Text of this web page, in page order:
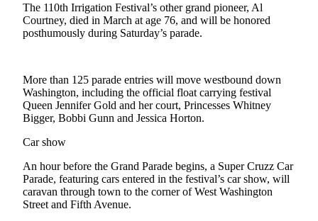
Contests
Best of
Best of
Jefferson
County
of
West
End
The 110th Irrigation Festival’s other grand pioneer, Al
Courtney, died in March at age 76, and will be honored
posthumously during Saturday’s parade.
More than 125 parade entries will move westbound down
Washington, including the official float carrying festival
Queen Jennifer Gold and her court, Princesses Whitney
Bigger, Bobbi Gunn and Jessica Horton.
Car show
An hour before the Grand Parade begins, a Super Cruzz Car
Parade, featuring cars entered in the festival’s car show, will
caravan through town to the corner of West Washington
Street and Fifth Avenue.